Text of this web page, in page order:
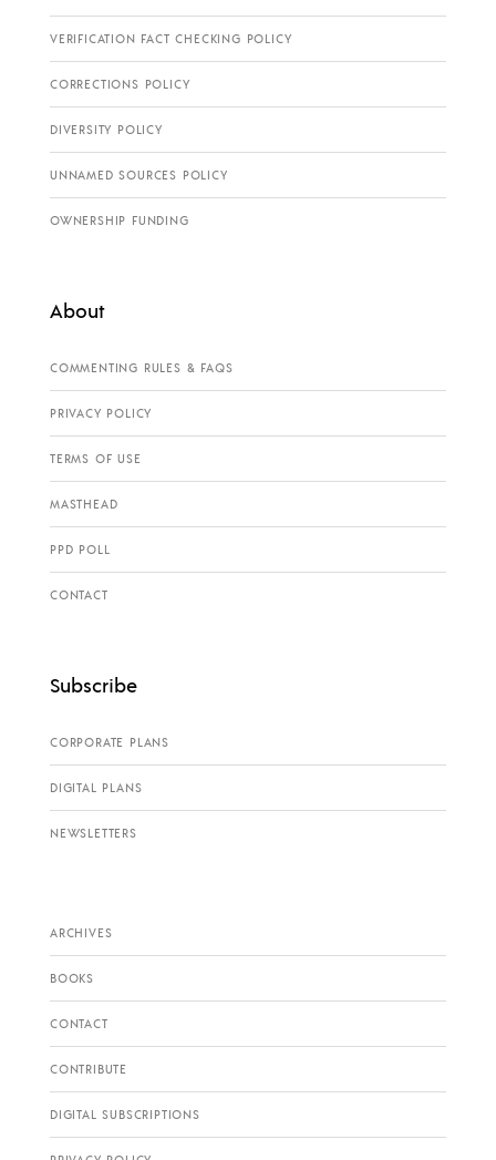
VERIFICATION FACT CHECKING POLICY
CORRECTIONS POLICY
DIVERSITY POLICY
UNNAMED SOURCES POLICY
OWNERSHIP FUNDING
About
COMMENTING RULES & FAQS
PRIVACY POLICY
TERMS OF USE
MASTHEAD
PPD POLL
CONTACT
Subscribe
CORPORATE PLANS
DIGITAL PLANS
NEWSLETTERS
ARCHIVES
BOOKS
CONTACT
CONTRIBUTE
DIGITAL SUBSCRIPTIONS